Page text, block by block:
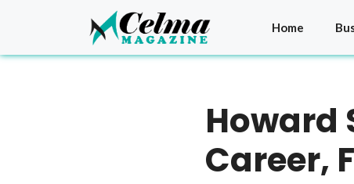
Home
Howard
Career,